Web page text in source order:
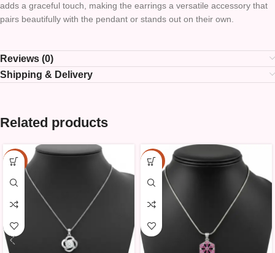
adds a graceful touch, making the earrings a versatile accessory that
pairs beautifully with the pendant or stands out on their own.
Reviews (0)
Shipping & Delivery
Related products
-15% -15%